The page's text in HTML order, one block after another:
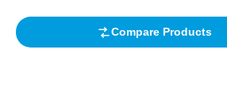
Compare Products